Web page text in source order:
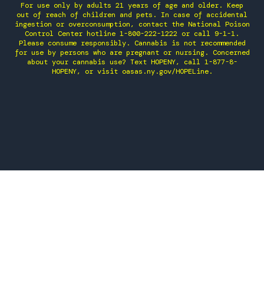
For use only by adults 21 years of age and older. Keep
out of reach of children and pets. In case of accidental
ingestion or overconsumption, contact the National Poison
Control Center hotline 1-800-222-1222 or call 9-1-1.
Please consume responsibly. Cannabis is not recommended
for use by persons who are pregnant or nursing. Concerned
about your cannabis use? Text HOPENY, call 1-877-8-
HOPENY, or visit oasas.ny.gov/HOPELine.